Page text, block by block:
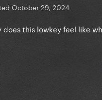
October 29, 2024
does this lowkey feel like